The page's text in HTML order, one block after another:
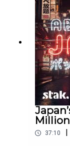
37:10 |